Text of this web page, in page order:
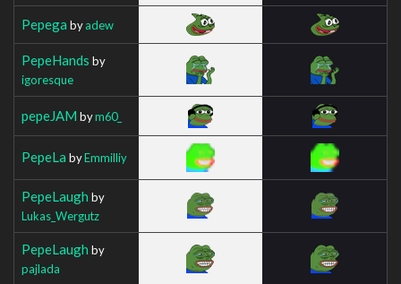
Pepega byadew
PepeHands by
igoresque
pepeJAM bym60_
PepeLa byEmmilliy
PepeLaugh by
Lukas_Wergutz
PepeLaugh by
pajlada